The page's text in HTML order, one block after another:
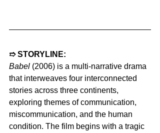
➱ STORYLINE:
Babel (2006) is a multi-narrative drama
that interweaves four interconnected
stories across three continents,
exploring themes of communication,
miscommunication, and the human
condition. The film begins with a tragic